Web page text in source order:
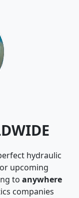
hydraulic
upcoming
to anywhere
companies